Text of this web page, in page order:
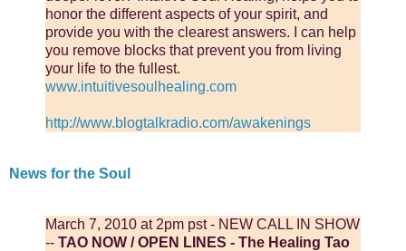
honor the different aspects of your spirit, and
provide you with the clearest answers. I can help
you remove blocks that prevent you from living
your life to the fullest.
www.intuitivesoulhealing.com
http://www.blogtalkradio.com/awakenings
News for the Soul
March 7, 2010 at 2pm pst - NEW CALL IN SHOW
-- TAO NOW / OPEN LINES - The Healing Tao